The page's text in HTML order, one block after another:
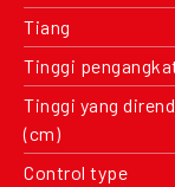
Tiang
Tinggi
Tinggi yang
(cm)
Control type